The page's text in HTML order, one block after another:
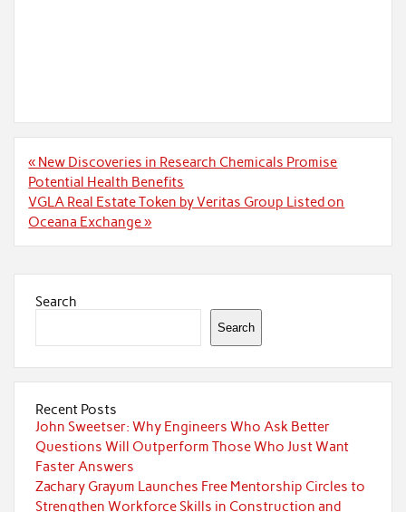
Post
navigation
« New Discoveries in Research Chemicals Promise
Potential Health Benefits
VGLA Real Estate Token by Veritas Group Listed on
Oceana Exchange »
Search
Search
Recent Posts
John Sweetser: Why Engineers Who Ask Better
Questions Will Outperform Those Who Just Want
Faster Answers
Zachary Grayum Launches Free Mentorship Circles to
Strengthen Workforce Skills in Construction and